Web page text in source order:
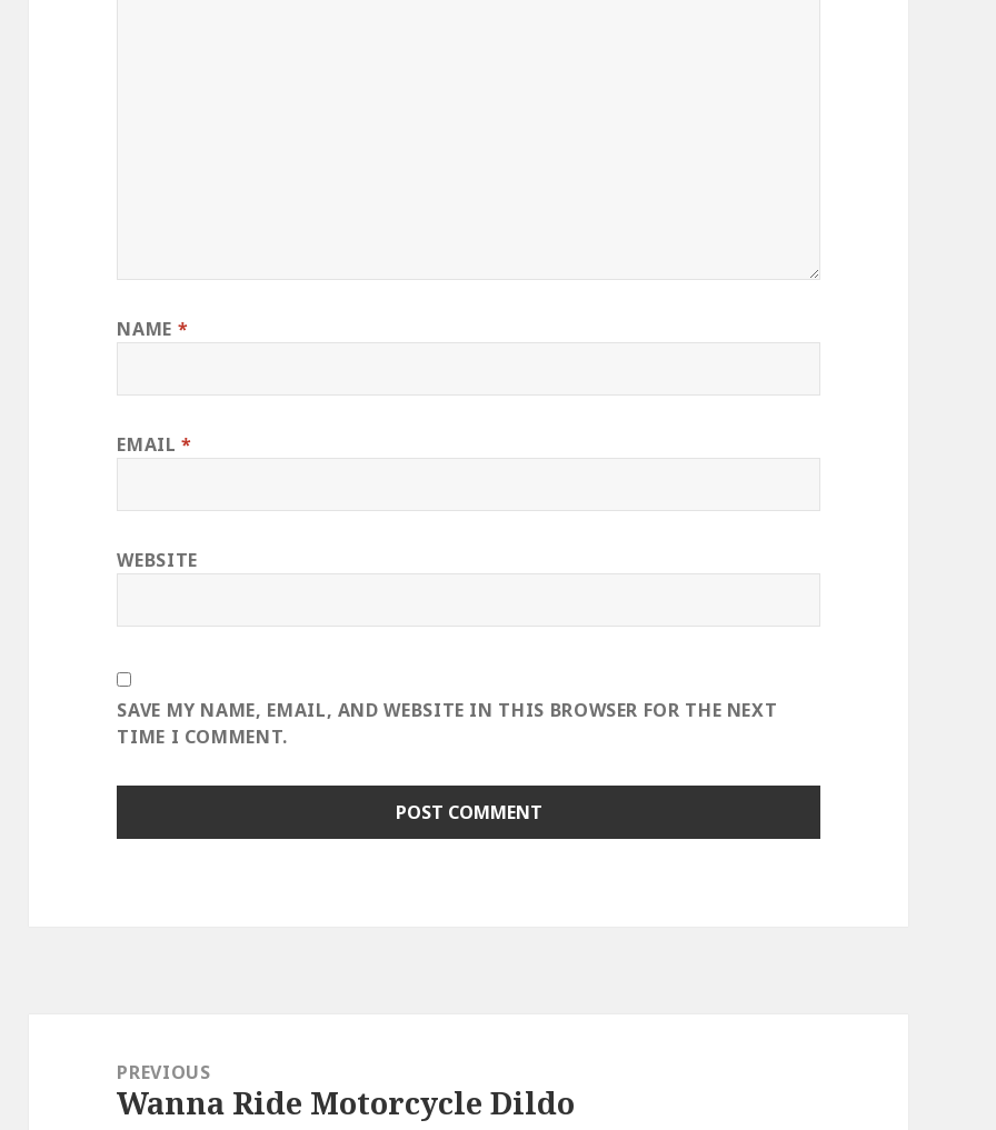
NAME *
EMAIL*
WEBSITE
SAVE MY NAME, EMAIL, AND WEBSITE IN THIS BROWSER FOR THE NEXT
TIME I COMMENT.
navigationPREVIOUS
Previous
Wanna Ride Motorcycle Dildo